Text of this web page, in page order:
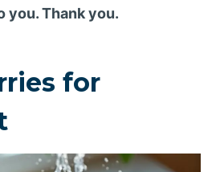
you. Thank you.
for